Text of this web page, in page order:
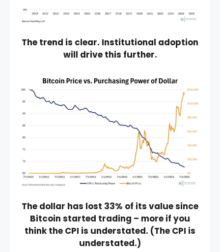
The trend is clear. Institutional adoption
will drive this further.
The dollar has lost 33% of its value since
Bitcoin started trading – more if you
think the CPI is understated. (The CPI is
understated.)